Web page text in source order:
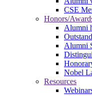
CSE
Honors/
Alumni
Alumni
Nobel
Resources